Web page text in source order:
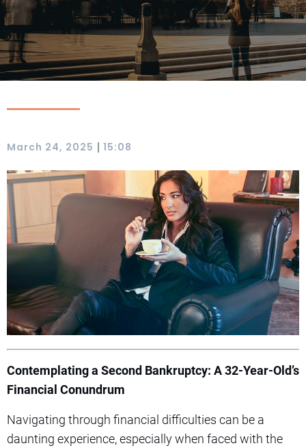
March 24, 2025 | 15:08
Contemplating a Second Bankruptcy: A 32-Year-Old’s
Financial Conundrum
Navigating through financial difficulties can be a
daunting experience, especially when faced with the